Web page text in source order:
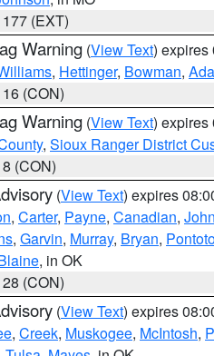
(EXT)
Warning (View Text) expires
, Hettinger, Bowman,
(CON)
Warning (View Text) expires
, Sioux Ranger District
(CON)
(View Text) expires
, Carter, Payne, Canadian,
, Garvin, Murray, Bryan,
, in OK
(CON)
(View Text) expires
, Creek, Muskogee, McIntosh,